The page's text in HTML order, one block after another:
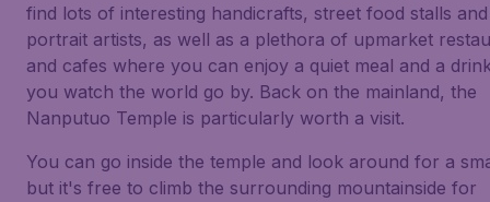
find lots of interesting handicrafts, street food stalls and
portrait artists, as well as a plethora of upmarket
and cafes where you can enjoy a quiet meal and a
you watch the world go by. Back on the mainland, the
Nanputuo Temple is particularly worth a visit.
You can go inside the temple and look around for a
but it's free to climb the surrounding mountainside for